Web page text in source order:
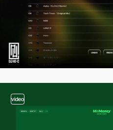
video